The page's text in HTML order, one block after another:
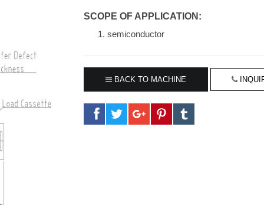
SCOPE OF APPLICATION:
semiconductor
BACK TO MACHINE